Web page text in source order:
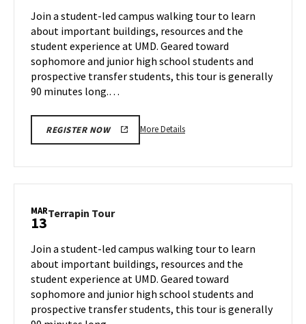
Wednesday,
Mar
12
Join a student-led campus walking tour to learn
about important buildings, resources and the
student experience at UMD. Geared toward
sophomore and junior high school students and
prospective transfer students, this tour is generally
90 minutes long.…
REGISTER NOW More DetailsMore
12
MAR
13Terrapin TourTerrapin
Thursday,
Mar
13
Join a student-led campus walking tour to learn
about important buildings, resources and the
student experience at UMD. Geared toward
sophomore and junior high school students and
prospective transfer students, this tour is generally